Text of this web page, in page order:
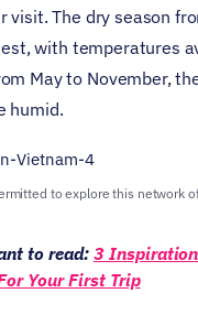
visit. The dry season
with temperatures
May to November,
humid.
to explore this network
to read: 3
Your First Trip